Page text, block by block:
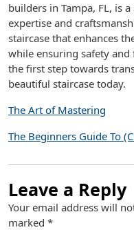
builders in Tampa, FL, is
expertise and
staircase that enhances
while ensuring safety and
the first step towards
beautiful staircase today.
The Art of Mastering
The Beginners Guide To
Leave a Reply
Your email address will
marked *